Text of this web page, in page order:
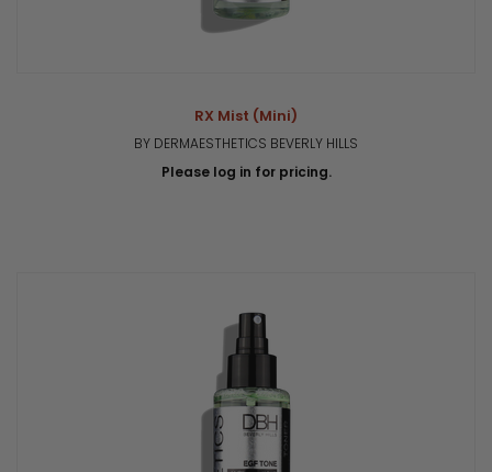
RX Mist (Mini)
BY DERMAESTHETICS BEVERLY HILLS
Please log in for pricing.